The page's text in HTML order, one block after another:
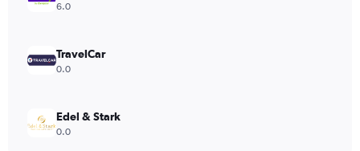
6.0
TravelCar
0.0
Edel & Stark
0.0